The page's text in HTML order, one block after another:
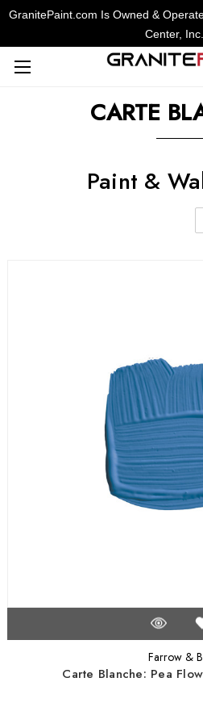
CARTE
Paint &
Farrow &
Carte Blanche: Pea
GranitePaint.com Is Owned &
Center, Inc.